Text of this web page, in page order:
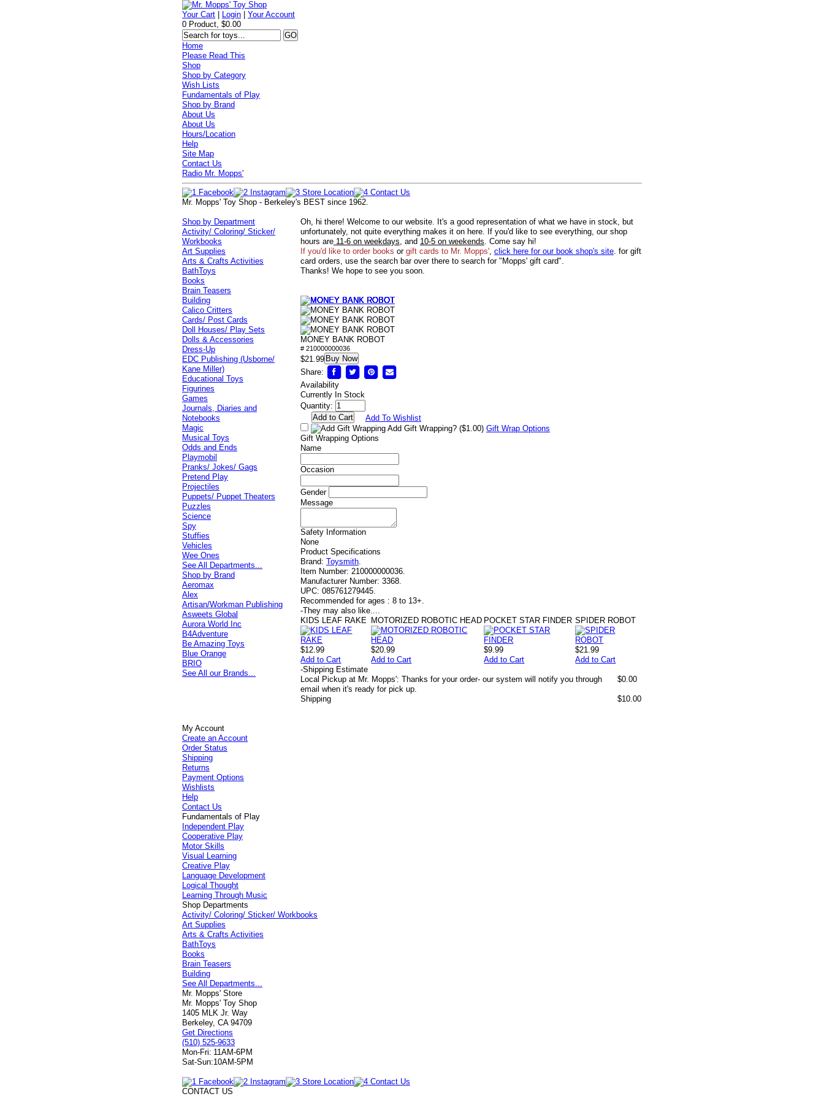
Your Cart Login |Your Account
0 Product, $0.00
Home
Please Read This
Shop
Shop by Category
Wish Lists
Fundamentals of Play
Shop by Brand
About Us
About Us
Hours/Location
Help
Site Map
Contact Us
Radio Mr. Mopps'
Mr. Mopps' Toy Shop - Berkeley's BEST since 1962.
Oh, hi there! Welcome to our website. It's a good representation of what we have in stock, but
unfortunately, not quite everything makes it on here. If you'd like to see everything, our shop
hours are 11-6 on weekdays, and 10-5 on weekends. Come say hi!
If you'd like to order books or gift cards to Mr. Mopps', click here for our book shop's site. for gift
card orders, use the search bar over there to search for "Mopps' gift card".
Thanks! We hope to see you soon.
MONEY BANK ROBOT
# 210000000036
$21.99 Buy Now
Share:
Availability
Currently In Stock
Quantity:
Add To Wishlist
Add Gift Wrapping? ($1.00) Gift Wrap Options
Gift Wrapping Options
Name
Occasion
Gender
Message
Safety Information
None
Product Specifications
Brand: Toysmith.
Item Number: 210000000036.
Manufacturer Number: 3368.
UPC: 085761279445.
Recommended for ages : 8 to 13+.
-They may also like....
KIDS LEAF RAKE
$12.99
Add to Cart
MOTORIZED ROBOTIC HEAD
$20.99
Add to Cart
POCKET STAR FINDER
$9.99
Add to Cart
SPIDER ROBOT
$21.99
Add to Cart
-Shipping Estimate
Local Pickup at Mr. Mopps': Thanks for your order- our system will notify you through
email when it's ready for pick up.
$0.00
Shipping $10.00
Shop by Department
Activity/ Coloring/ Sticker/
Workbooks
Art Supplies
Arts & Crafts Activities
BathToys
Books
Brain Teasers
Building
Calico Critters
Cards/ Post Cards
Doll Houses/ Play Sets
Dolls & Accessories
Dress-Up
EDC Publishing (Usborne/
Kane Miller)
Educational Toys
Figurines
Games
Journals, Diaries and
Notebooks
Magic
Musical Toys
Odds and Ends
Playmobil
Pranks/ Jokes/ Gags
Pretend Play
Projectiles
Puppets/ Puppet Theaters
Puzzles
Science
Spy
Stuffies
Vehicles
Wee Ones
See All Departments...
Shop by Brand
Aeromax
Alex
Artisan/Workman Publishing
Asweets Global
Aurora World Inc
B4Adventure
Be Amazing Toys
Blue Orange
BRIO
See All our Brands...
My Account
Create an Account
Order Status
Shipping
Returns
Payment Options
Wishlists
Help
Contact Us
Fundamentals of Play
Independent Play
Cooperative Play
Motor Skills
Visual Learning
Creative Play
Language Development
Logical Thought
Learning Through Music
Shop Departments
Activity/ Coloring/ Sticker/ Workbooks
Art Supplies
Arts & Crafts Activities
BathToys
Books
Brain Teasers
Building
See All Departments...
Mr. Mopps' Store
Mr. Mopps' Toy Shop
1405 MLK Jr. Way
Berkeley, CA 94709
Get Directions
(510) 525-9633
Mon-Fri: 11AM-6PM
Sat-Sun:10AM-5PM
CONTACT US